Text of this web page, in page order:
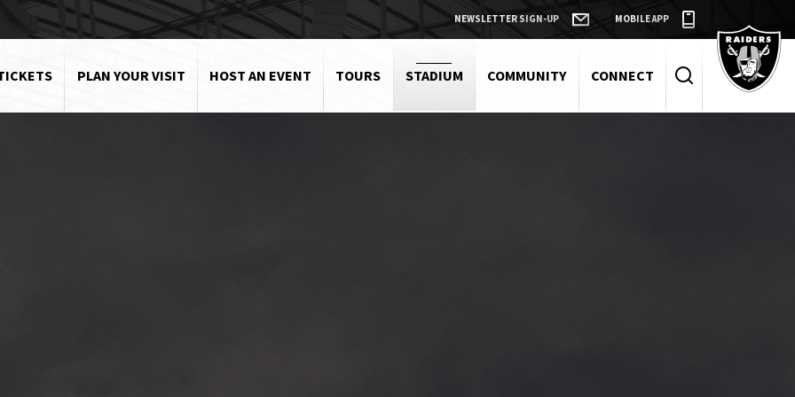
NEWSLETTER SIGN-UP MOBILE APP
PLAN YOUR VISIT HOST AN EVENT TOURS STADIUM COMMUNITY CONNECT
Raiders